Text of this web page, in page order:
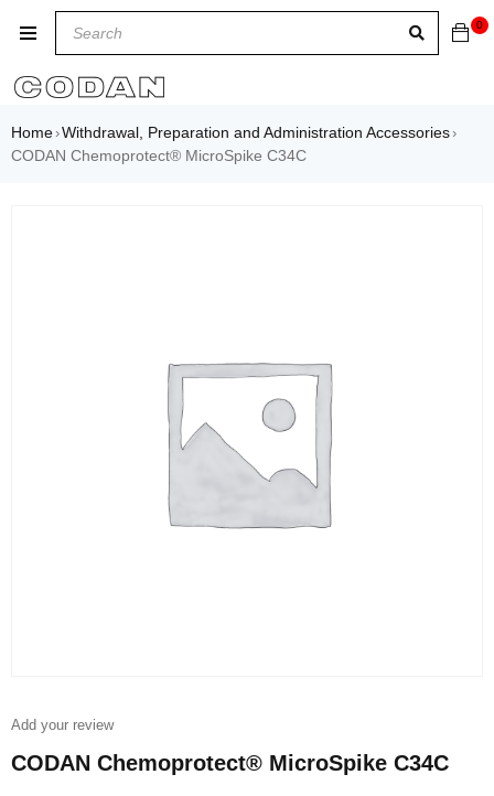
0
Home›Withdrawal, Preparation and Administration Accessories›
CODAN Chemoprotect® MicroSpike C34C
Add your review
CODAN Chemoprotect® MicroSpike C34C